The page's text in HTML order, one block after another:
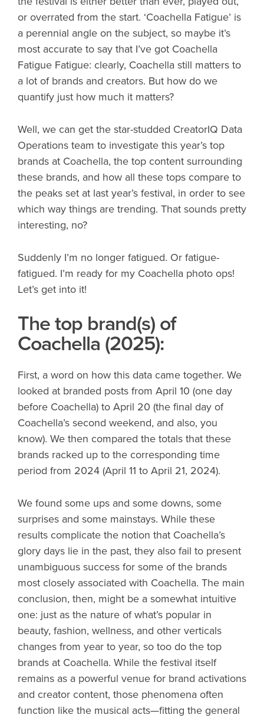
or overrated from the start. ‘Coachella Fatigue’ is
a perennial angle on the subject, so maybe it’s
most accurate to say that I’ve got Coachella
Fatigue Fatigue: clearly, Coachella still matters to
a lot of brands and creators. But how do we
quantify just how much it matters?
Well, we can get the star-studded CreatorIQ Data
Operations team to investigate this year’s top
brands at Coachella, the top content surrounding
these brands, and how all these tops compare to
the peaks set at last year’s festival, in order to see
which way things are trending. That sounds pretty
interesting, no?
Suddenly I’m no longer fatigued. Or fatigue-
fatigued. I’m ready for my Coachella photo ops!
Let’s get into it!
The top brand(s) of
Coachella (2025):
First, a word on how this data came together. We
looked at branded posts from April 10 (one day
before Coachella) to April 20 (the final day of
Coachella’s second weekend, and also, you
know). We then compared the totals that these
brands racked up to the corresponding time
period from 2024 (April 11 to April 21, 2024).
We found some ups and some downs, some
surprises and some mainstays. While these
results complicate the notion that Coachella’s
glory days lie in the past, they also fail to present
unambiguous success for some of the brands
most closely associated with Coachella. The main
conclusion, then, might be a somewhat intuitive
one: just as the nature of what’s popular in
beauty, fashion, wellness, and other verticals
changes from year to year, so too do the top
brands at Coachella. While the festival itself
remains as a powerful venue for brand activations
and creator content, those phenomena often
function like the musical acts—fitting the general